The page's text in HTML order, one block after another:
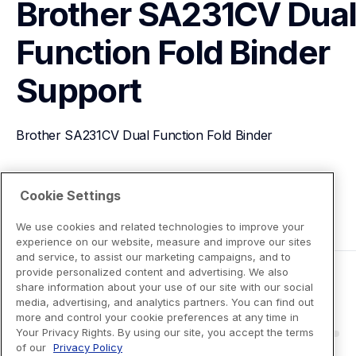
Brother SA231CV Dual
Function Fold Binder
Support
Brother SA231CV Dual Function Fold Binder
View Product Details
Cookie Settings
We use cookies and related technologies to improve your
experience on our website, measure and improve our sites
and service, to assist our marketing campaigns, and to
provide personalized content and advertising. We also
share information about your use of our site with our social
media, advertising, and analytics partners. You can find out
more and control your cookie preferences at any time in
Your Privacy Rights. By using our site, you accept the terms
of our Privacy Policy